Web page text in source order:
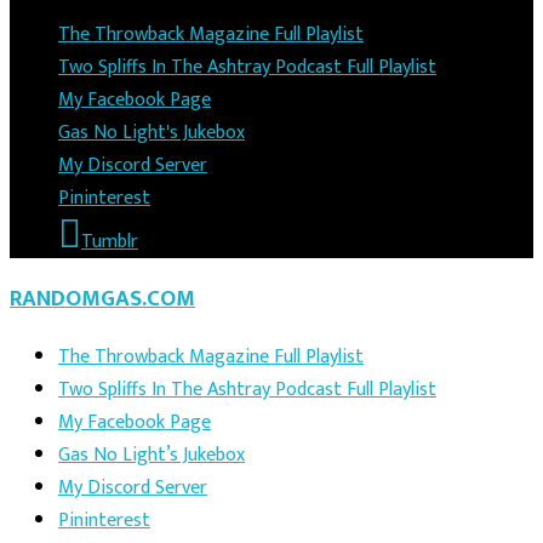
The Throwback Magazine Full Playlist
Two Spliffs In The Ashtray Podcast Full Playlist
My Facebook Page
Gas No Light's Jukebox
My Discord Server
Pininterest
Tumblr
RANDOMGAS.COM
The Throwback Magazine Full Playlist
Two Spliffs In The Ashtray Podcast Full Playlist
My Facebook Page
Gas No Light’s Jukebox
My Discord Server
Pininterest